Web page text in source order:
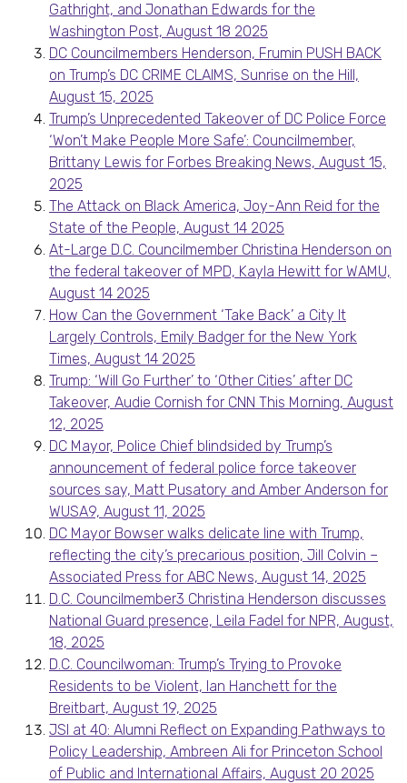
Gathright, and Jonathan Edwards for the
Washington Post, August 18 2025
DC Councilmembers Henderson, Frumin PUSH BACK
on Trump’s DC CRIME CLAIMS, Sunrise on the Hill,
August 15, 2025
Trump’s Unprecedented Takeover of DC Police Force
‘Won’t Make People More Safe’: Councilmember,
Brittany Lewis for Forbes Breaking News, August 15,
2025
The Attack on Black America, Joy-Ann Reid for the
State of the People, August 14 2025
At-Large D.C. Councilmember Christina Henderson on
the federal takeover of MPD, Kayla Hewitt for WAMU,
August 14 2025
How Can the Government ‘Take Back’ a City It
Largely Controls, Emily Badger for the New York
Times, August 14 2025
Trump: ‘Will Go Further’ to ‘Other Cities’ after DC
Takeover, Audie Cornish for CNN This Morning, August
12, 2025
DC Mayor, Police Chief blindsided by Trump’s
announcement of federal police force takeover
sources say, Matt Pusatory and Amber Anderson for
WUSA9, August 11, 2025
DC Mayor Bowser walks delicate line with Trump,
reflecting the city’s precarious position, Jill Colvin –
Associated Press for ABC News, August 14, 2025
D.C. Councilmember3 Christina Henderson discusses
National Guard presence, Leila Fadel for NPR, August,
18, 2025
D.C. Councilwoman: Trump’s Trying to Provoke
Residents to be Violent, Ian Hanchett for the
Breitbart, August 19, 2025
JSI at 40: Alumni Reflect on Expanding Pathways to
Policy Leadership, Ambreen Ali for Princeton School
of Public and International Affairs, August 20 2025